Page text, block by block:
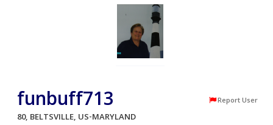
funbuff713 Report User
80, BELTSVILLE, US-MARYLAND